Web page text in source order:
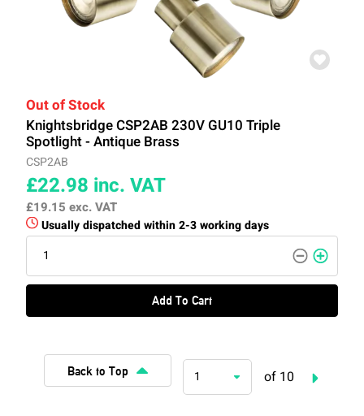
Out of Stock
Knightsbridge CSP2AB 230V GU10 Triple
Spotlight - Antique Brass
CSP2AB
£22.98 inc. VAT
£19.15 exc. VAT
Usually dispatched within 2-3 working days
Add To Cart
Back to Top 1 of 10